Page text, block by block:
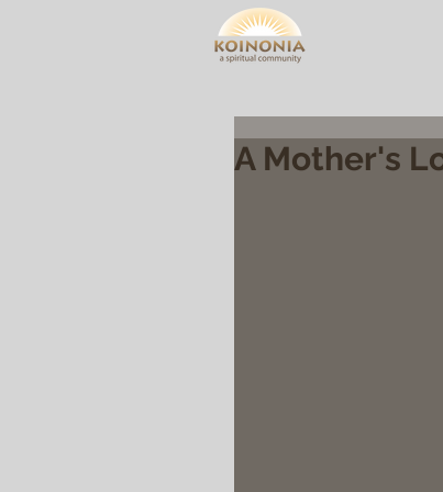
A Mother's